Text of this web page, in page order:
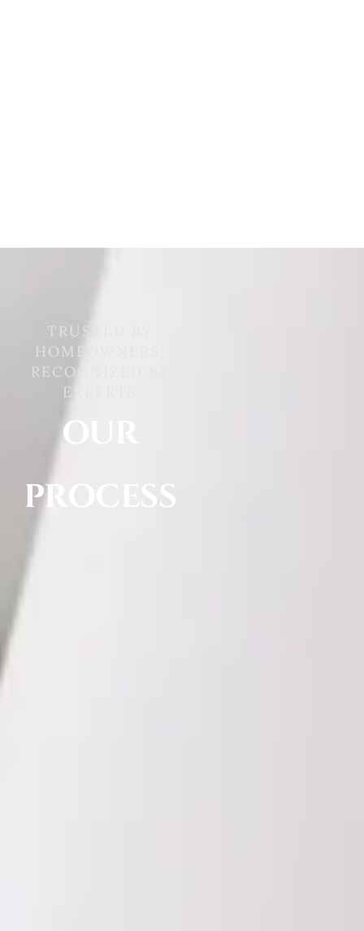
TRUSTED BY
HOMEOWNERS,
RECOGNIZED BY
EXPERTS
OUR
PROCESS